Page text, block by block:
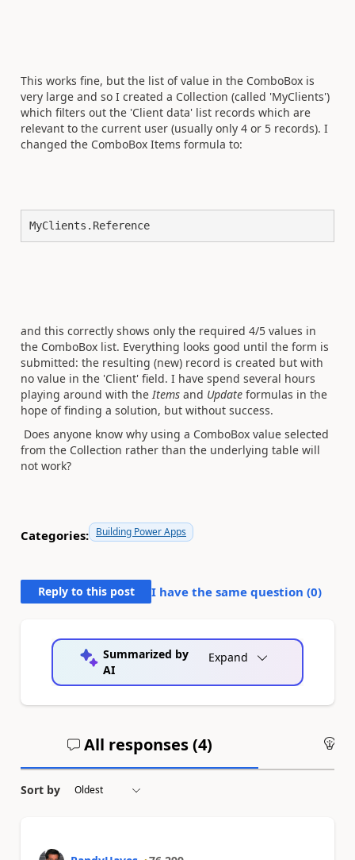
This works fine, but the list of value in the ComboBox is
very large and so I created a Collection (called 'MyClients')
which filters out the 'Client data' list records which are
relevant to the current user (usually only 4 or 5 records). I
changed the ComboBox Items formula to:
MyClients.Reference
and this correctly shows only the required 4/5 values in
the ComboBox list. Everything looks good until the form is
submitted: the resulting (new) record is created but with
no value in the 'Client' field. I have spend several hours
playing around with the Items and Update formulas in the
hope of finding a solution, but without success.
Does anyone know why using a ComboBox value selected
from the Collection rather than the underlying table will
not work?
Categories: Building Power Apps
Reply to this post I have the same question (0)
Summarized by
AI
Expand
All responses (4)
Sort by